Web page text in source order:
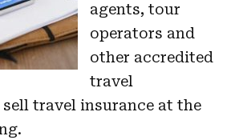
agents, tour
operators and
other accredited
travel
travel insurance at the